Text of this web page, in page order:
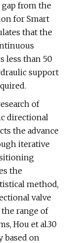
from the
for Smart
that the
less than 50
support
of
directional
the advance
iterative
the
method,
valve
range of
Hou et al.30
based on